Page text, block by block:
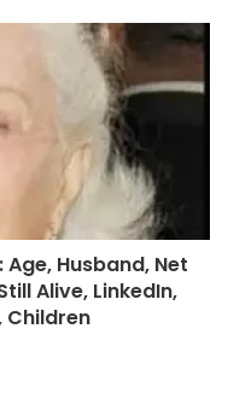
Husband, Net
Alive, LinkedIn,
Children